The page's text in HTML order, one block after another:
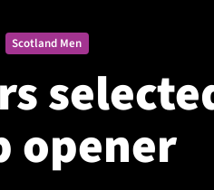
Men
Women
Academy
Scotland Men
opener